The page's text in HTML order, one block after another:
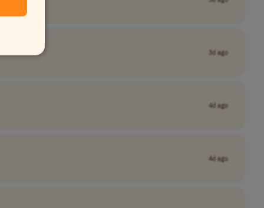
3d ago
4d ago
4d ago